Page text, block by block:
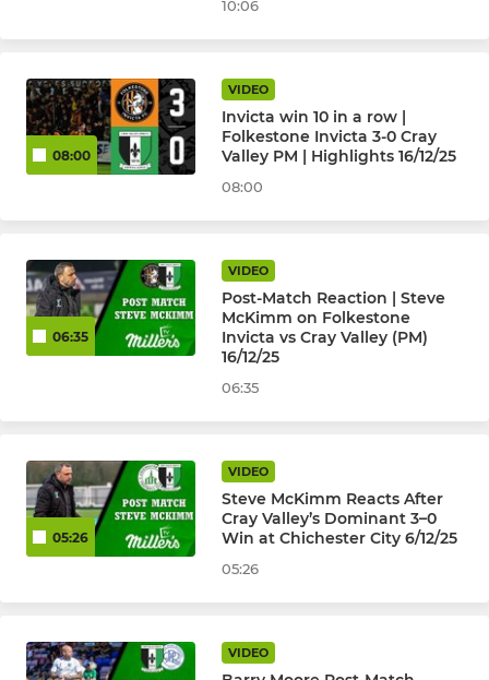
10:06
08:00
VIDEO
Invicta win 10 in a row |
Folkestone Invicta 3-0 Cray
Valley PM | Highlights 16/12/25
08:00
06:35
VIDEO
Post-Match Reaction | Steve
McKimm on Folkestone
Invicta vs Cray Valley (PM)
16/12/25
06:35
05:26
VIDEO
Steve McKimm Reacts After
Cray Valley’s Dominant 3–0
Win at Chichester City 6/12/25
05:26
VIDEO